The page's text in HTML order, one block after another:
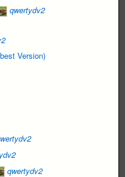
qwertydv2
Version)
qwertydv2